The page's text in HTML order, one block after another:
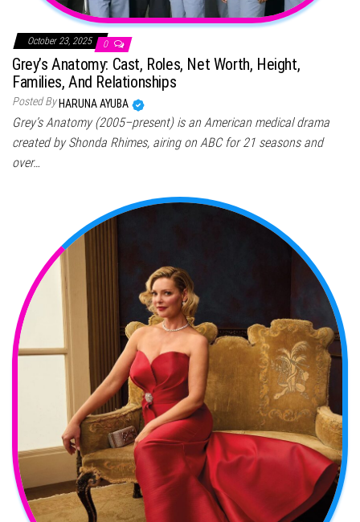
October 23, 2025 0
Grey’s Anatomy: Cast, Roles, Net Worth, Height,
Families, And Relationships
Posted By HARUNA AYUBA
Grey’s Anatomy (2005–present) is an American medical drama
created by Shonda Rhimes, airing on ABC for 21 seasons and
over…